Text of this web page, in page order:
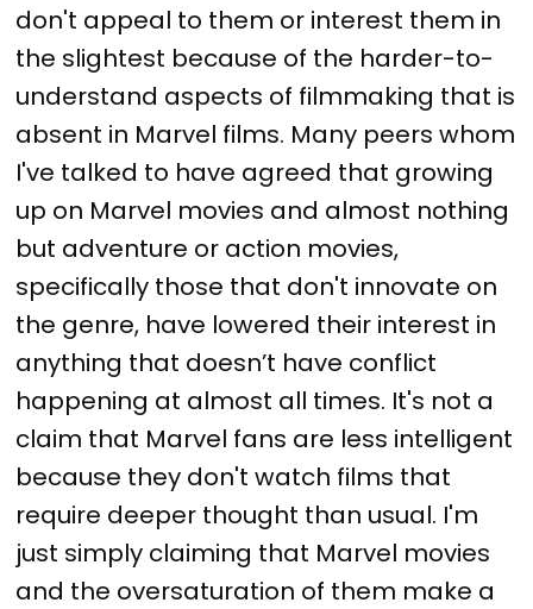
don't appeal to them or interest them in
the slightest because of the harder-to-
understand aspects of filmmaking that is
absent in Marvel films. Many peers whom
I've talked to have agreed that growing
up on Marvel movies and almost nothing
but adventure or action movies,
specifically those that don't innovate on
the genre, have lowered their interest in
anything that doesn’t have conflict
happening at almost all times. It's not a
claim that Marvel fans are less intelligent
because they don't watch films that
require deeper thought than usual. I'm
just simply claiming that Marvel movies
and the oversaturation of them make a